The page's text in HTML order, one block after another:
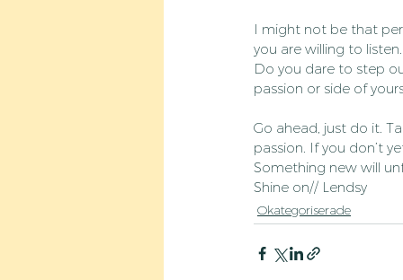
I might not be that
you are willing to
Do you dare to step
passion or side of
Go ahead, just do it.
passion. If you don’t
Something new will
Shine on// Lendsy
Okategoriserade